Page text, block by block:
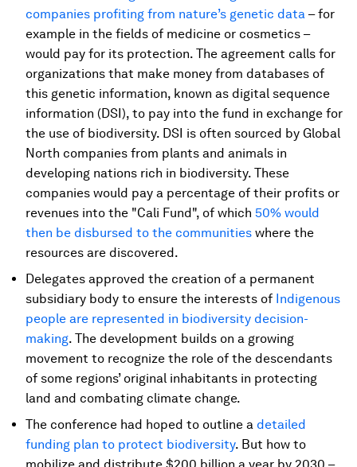
companies profiting from nature’s genetic data – for
example in the fields of medicine or cosmetics –
would pay for its protection. The agreement calls for
organizations that make money from databases of
this genetic information, known as digital sequence
information (DSI), to pay into the fund in exchange for
the use of biodiversity. DSI is often sourced by Global
North companies from plants and animals in
developing nations rich in biodiversity. These
companies would pay a percentage of their profits or
revenues into the "Cali Fund", of which 50% would
then be disbursed to the communities where the
resources are discovered.
Delegates approved the creation of a permanent
subsidiary body to ensure the interests of Indigenous
people are represented in biodiversity decision-
making. The development builds on a growing
movement to recognize the role of the descendants
of some regions’ original inhabitants in protecting
land and combating climate change.
The conference had hoped to outline a detailed
funding plan to protect biodiversity. But how to